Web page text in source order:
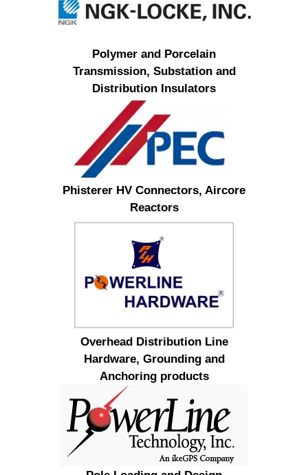
Polymer and Porcelain
Transmission, Substation and
Distribution Insulators
Phisterer HV Connectors, Aircore
Reactors
Overhead Distribution Line
Hardware, Grounding and
Anchoring products